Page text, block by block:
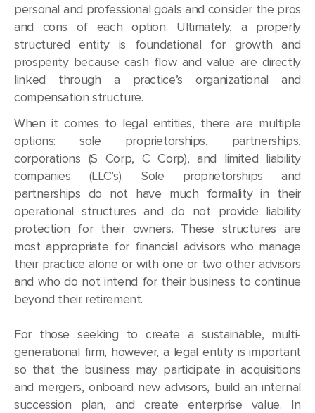
personal and professional goals and consider the pros
and cons of each option. Ultimately, a properly
structured entity is foundational for growth and
prosperity because cash flow and value are directly
linked through a practice’s organizational and
compensation structure.
When it comes to legal entities, there are multiple
options: sole proprietorships, partnerships,
corporations (S Corp, C Corp), and limited liability
companies (LLC’s). Sole proprietorships and
partnerships do not have much formality in their
operational structures and do not provide liability
protection for their owners. These structures are
most appropriate for financial advisors who manage
their practice alone or with one or two other advisors
and who do not intend for their business to continue
beyond their retirement.
For those seeking to create a sustainable, multi-
generational firm, however, a legal entity is important
so that the business may participate in acquisitions
and mergers, onboard new advisors, build an internal
succession plan, and create enterprise value. In